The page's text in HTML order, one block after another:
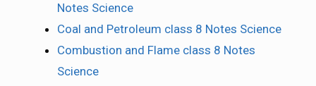
Notes Science
Coal and Petroleum class 8 Notes Science
Combustion and Flame class 8 Notes
Science